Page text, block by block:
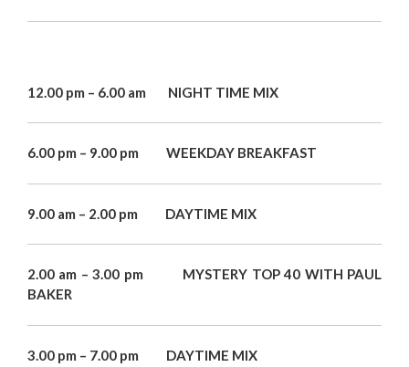
12.00 pm – 6.00 am NIGHT TIME MIX
6.00 pm – 9.00 pm WEEKDAY BREAKFAST
9.00 am – 2.00 pm DAYTIME MIX
2.00 am – 3.00 pm MYSTERY TOP 40 WITH PAUL
BAKER
3.00 pm – 7.00 pm DAYTIME MIX